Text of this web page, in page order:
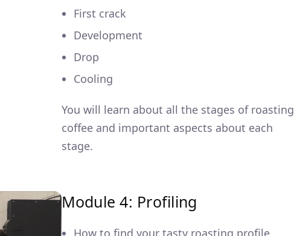
First crack
Development
Drop
Cooling
You will learn about all the stages of roasting
coffee and important aspects about each
stage.
Module 4: Profiling